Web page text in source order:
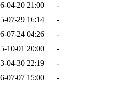
04-20 21:00
-
07-29 16:14
-
07-24 04:26
-
10-01 20:00
-
04-30 22:19
-
07-07 15:00
-